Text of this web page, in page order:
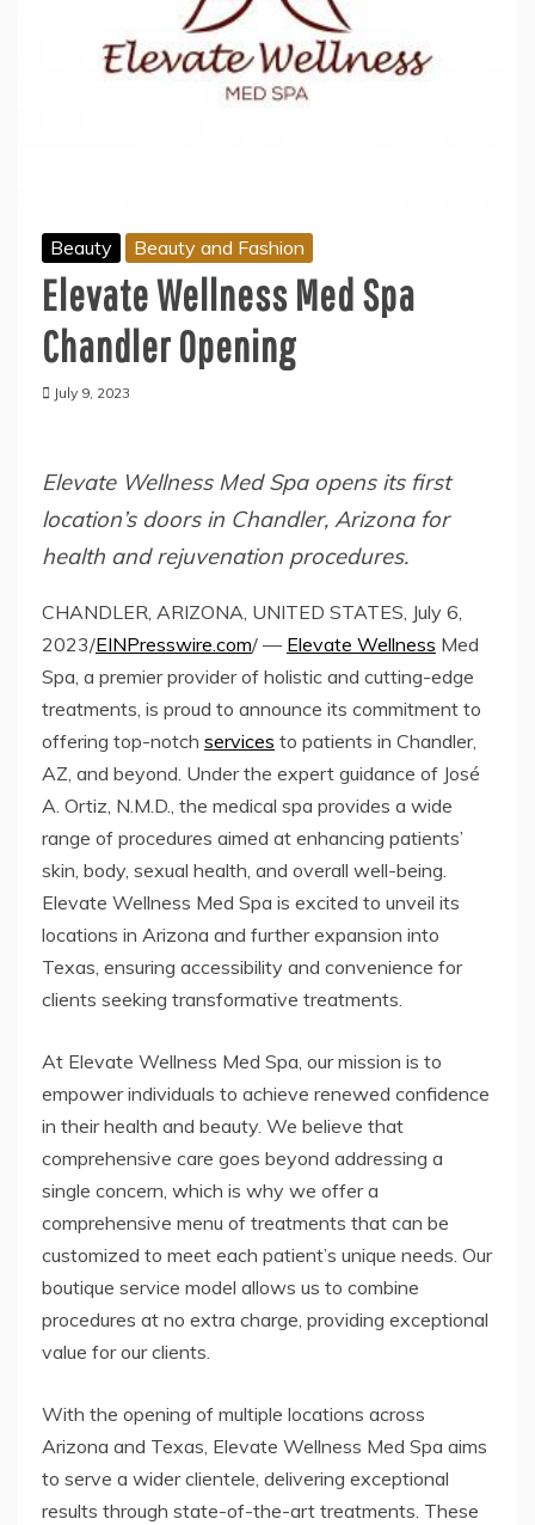
Beauty Beauty and Fashion
Elevate Wellness Med Spa
Chandler Opening
July 9, 2023
Elevate Wellness Med Spa opens its first
location’s doors in Chandler, Arizona for
health and rejuvenation procedures.
CHANDLER, ARIZONA, UNITED STATES, July 6,
2023/EINPresswire.com/ — Elevate Wellness Med
Spa, a premier provider of holistic and cutting-edge
treatments, is proud to announce its commitment to
offering top-notch services to patients in Chandler,
AZ, and beyond. Under the expert guidance of José
A. Ortiz, N.M.D., the medical spa provides a wide
range of procedures aimed at enhancing patients’
skin, body, sexual health, and overall well-being.
Elevate Wellness Med Spa is excited to unveil its
locations in Arizona and further expansion into
Texas, ensuring accessibility and convenience for
clients seeking transformative treatments.
At Elevate Wellness Med Spa, our mission is to
empower individuals to achieve renewed confidence
in their health and beauty. We believe that
comprehensive care goes beyond addressing a
single concern, which is why we offer a
comprehensive menu of treatments that can be
customized to meet each patient’s unique needs. Our
boutique service model allows us to combine
procedures at no extra charge, providing exceptional
value for our clients.
With the opening of multiple locations across
Arizona and Texas, Elevate Wellness Med Spa aims
to serve a wider clientele, delivering exceptional
results through state-of-the-art treatments. These